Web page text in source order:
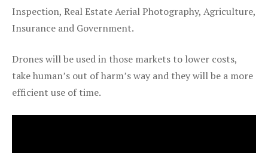
Inspection, Real Estate Aerial Photography, Agriculture,
Insurance and Government.
Drones will be used in those markets to lower costs,
take human’s out of harm’s way and they will be a more
efficient use of time.